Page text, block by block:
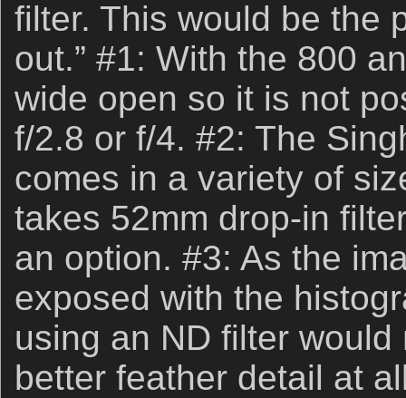
filter. This would be the
out.” #1: With the 800
wide open so it is not
f/2.8 or f/4. #2: The
comes in a variety of
takes 52mm drop-in
an option. #3: As the
exposed with the
using an ND filter
better feather detail at